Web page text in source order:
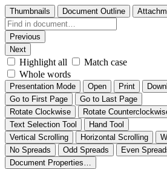
Thumbnails Document Outline
Previous
Next
Highlight all
Match case
Whole words
Presentation Mode Open Print
Go to First Page
Go to Last Page
Rotate Clockwise
Rotate
Text Selection Tool
Hand Tool
Vertical Scrolling
Horizontal Scrolling
No Spreads
Odd Spreads
Even
Document Properties…